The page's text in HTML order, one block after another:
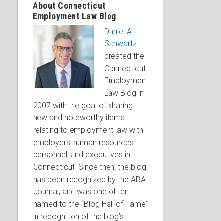
About Connecticut
Employment Law Blog
Daniel A.
Schwartz
created the
Connecticut
Employment
Law Blog in
2007 with the goal of sharing
new and noteworthy items
relating to employment law with
employers, human resources
personnel, and executives in
Connecticut. Since then, the blog
has been recognized by the ABA
Journal, and was one of ten
named to the “Blog Hall of Fame”
in recognition of the blog’s